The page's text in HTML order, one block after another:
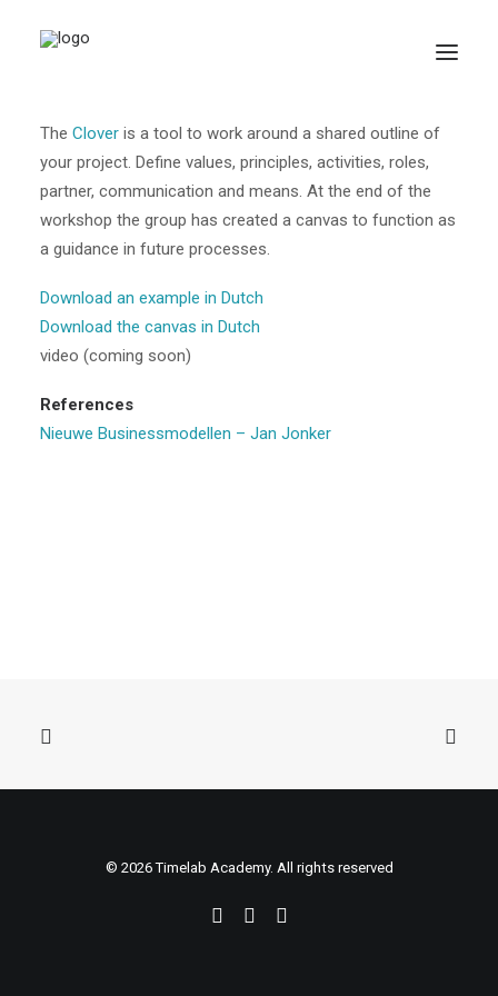
Search
Clover
The Clover is a tool to work around a shared outline of
your project. Define values, principles, activities, roles,
partner, communication and means. At the end of the
workshop the group has created a canvas to function as
a guidance in future processes.
Download an example in Dutch
Download the canvas in Dutch
video (coming soon)
References
Nieuwe Businessmodellen – Jan Jonker
© 2026 Timelab Academy. All rights reserved